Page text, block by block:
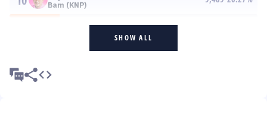
Bam (KNP)
SHOW ALL